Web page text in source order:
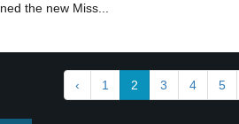
the new Miss...
‹ 1 2 3 4 5